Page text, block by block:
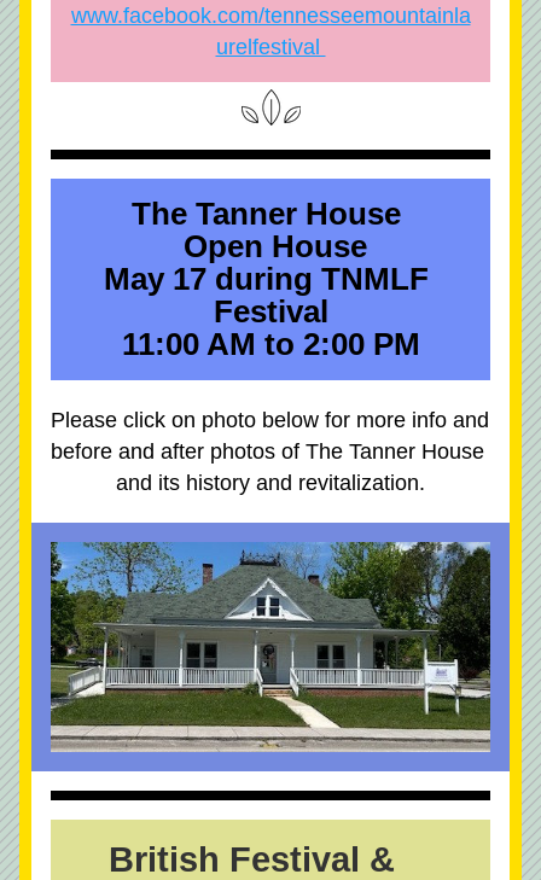
www.facebook.com/tennesseemountainla
urelfestival
The Tanner House
Open House
May 17 during TNMLF
Festival
11:00 AM to 2:00 PM
Please click on photo below for more info and
before and after photos of The Tanner House
and its history and revitalization.
  British Festival &